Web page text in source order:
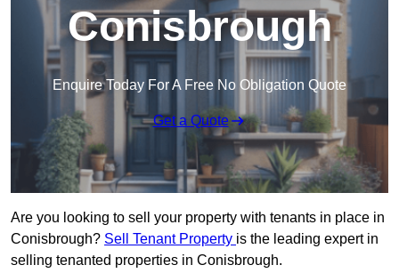
Conisbrough
Enquire Today For A Free No Obligation Quote
Get a Quote
Are you looking to sell your property with tenants in place in
Conisbrough? Sell Tenant Property is the leading expert in
selling tenanted properties in Conisbrough.